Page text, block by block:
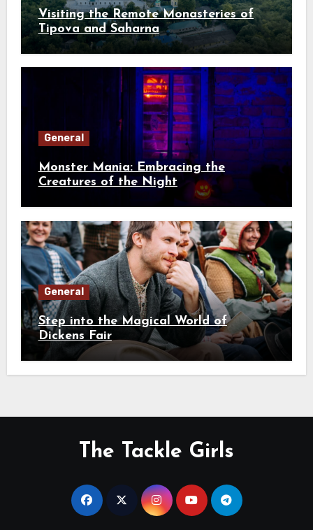
Visiting the Remote Monasteries of
Tipova and Saharna
General
Monster Mania: Embracing the
Creatures of the Night
General
Step into the Magical World of
Dickens Fair
The Tackle Girls